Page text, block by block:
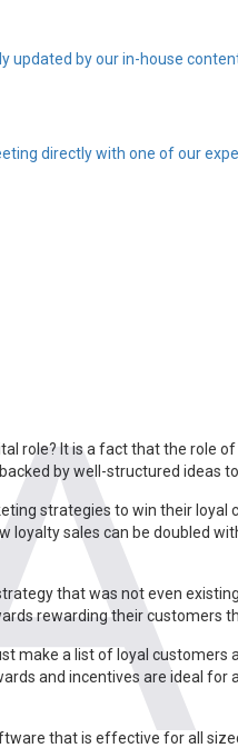
updated by our in-house
directly with one of our
role? It is a fact that the role
by well-structured ideas
strategies to win their loyal
loyalty sales can be doubled
that was not even
rewarding their customers
make a list of loyal
and incentives are ideal
that is effective for all